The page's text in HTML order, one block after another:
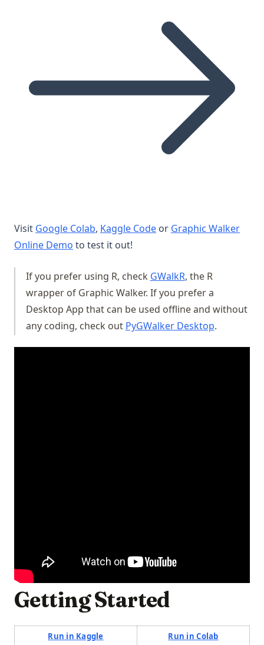
Visit Google Colab(opens in a new tab)
, Kaggle Code(opens in a new tab)
or Graphic Walker
Online Demo (opens in a new tab)
to test it out!
If you prefer using R, check GWalkR(opens in a new
, the R
wrapper of Graphic Walker. If you prefer a
Desktop App that can be used offline and without
any coding, check out PyGWalker Desktop(opens in
.
Getting Started
Run in Kaggle(opens in a new tab)Run in Colab(opens in